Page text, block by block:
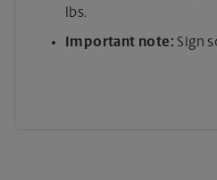
lbs.
Important note: Sign